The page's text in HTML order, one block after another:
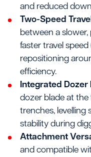
and reduced
Two-Speed
between a
faster travel
repositioning
efficiency.
Integrated Dozer
dozer blade at the
trenches, levelling
stability during
Attachment
and compatible